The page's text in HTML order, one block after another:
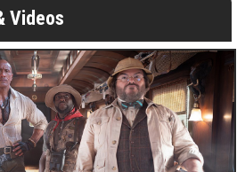
Videos